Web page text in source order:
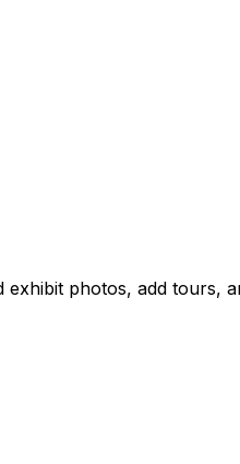
photos, add tours,